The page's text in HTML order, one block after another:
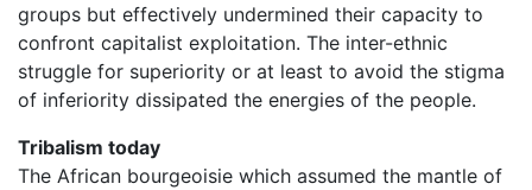
groups but effectively undermined their capacity to
confront capitalist exploitation. The inter-ethnic
struggle for superiority or at least to avoid the stigma
of inferiority dissipated the energies of the people.
Tribalism today
The African bourgeoisie which assumed the mantle of